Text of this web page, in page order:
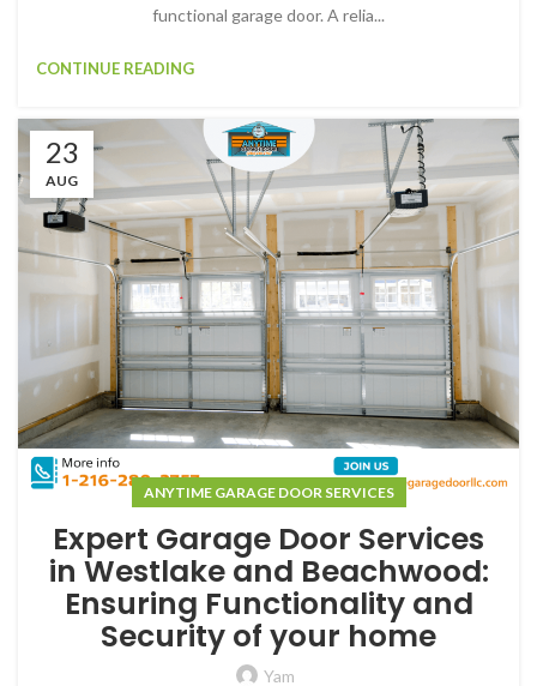
functional garage door. A relia...
CONTINUE READING
23
AUG
ANYTIME GARAGE DOOR SERVICES
Expert Garage Door Services
in Westlake and Beachwood:
Ensuring Functionality and
Security of your home
Yam